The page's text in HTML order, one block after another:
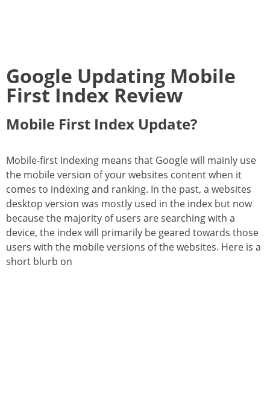
Google Updating Mobile
First Index Review
Mobile First Index Update?
Mobile-first Indexing means that Google will mainly use
the mobile version of your websites content when it
comes to indexing and ranking. In the past, a websites
desktop version was mostly used in the index but now
because the majority of users are searching with a
device, the index will primarily be geared towards those
users with the mobile versions of the websites. Here is a
short blurb on